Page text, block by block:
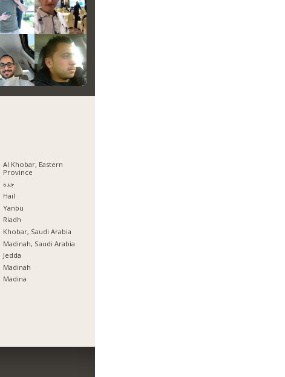
Al Khobar, Eastern
Province
جدة
Hail
Yanbu
Riadh
Khobar, Saudi Arabia
Madinah, Saudi Arabia
Jedda
Madinah
Madina